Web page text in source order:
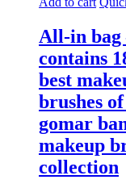
All-in bag
contains
best
brushes
gomar
makeup
collection